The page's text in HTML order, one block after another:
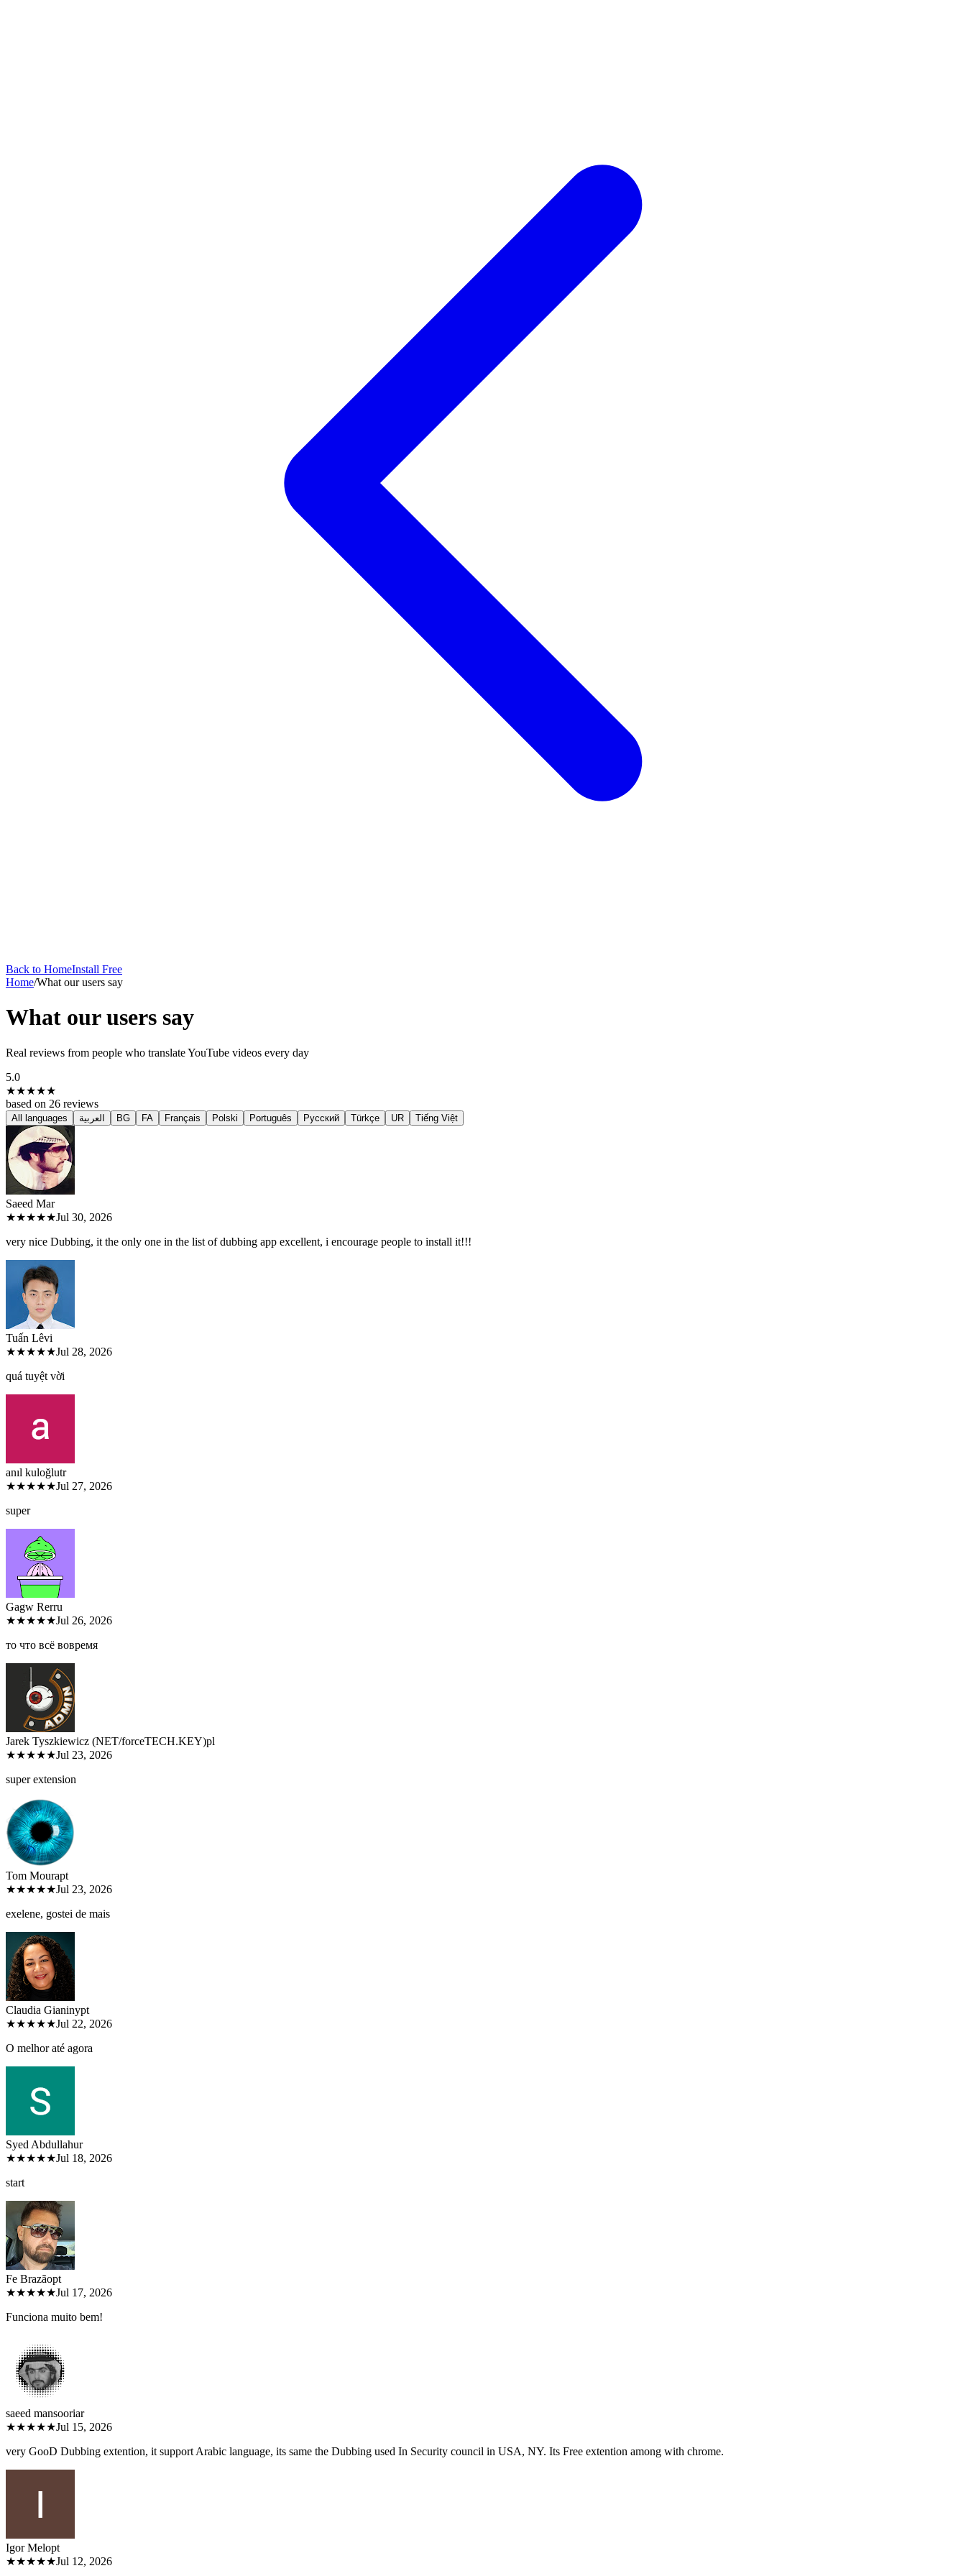
Back to HomeInstall Free
Home/What our users say
What our users say
Real reviews from people who translate YouTube videos every day
5.0
★★★★★
based on 26 reviews
All languages العربية BG FA Français Polski Português Русский Türkçe UR Tiếng Việt
Saeed Mar
★★★★★Jul 30, 2026
very nice Dubbing, it the only one in the list of dubbing app excellent, i encourage people to install it!!!
Tuấn Lêvi
★★★★★Jul 28, 2026
quá tuyệt vời
anıl kuloğlutr
★★★★★Jul 27, 2026
super
Gagw Rerru
★★★★★Jul 26, 2026
то что всё вовремя
Jarek Tyszkiewicz (NET/forceTECH.KEY)pl
★★★★★Jul 23, 2026
super extension
Tom Mourapt
★★★★★Jul 23, 2026
exelene, gostei de mais
Claudia Gianinypt
★★★★★Jul 22, 2026
O melhor até agora
Syed Abdullahur
★★★★★Jul 18, 2026
start
Fe Brazãopt
★★★★★Jul 17, 2026
Funciona muito bem!
saeed mansooriar
★★★★★Jul 15, 2026
very GooD Dubbing extention, it support Arabic language, its same the Dubbing used In Security council in USA, NY. Its Free extention among with chrome.
Igor Melopt
★★★★★Jul 12, 2026